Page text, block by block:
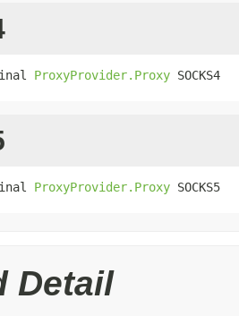
ProxyProvider.Proxy SOCKS4
ProxyProvider.Proxy SOCKS5
Detail